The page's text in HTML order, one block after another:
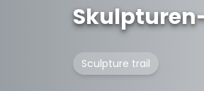
Sculpture trail